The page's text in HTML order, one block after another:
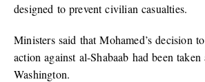
designed to prevent civilian casualties.
Ministers said that Mohamed’s decision
action against al-Shabaab had been
Washington.